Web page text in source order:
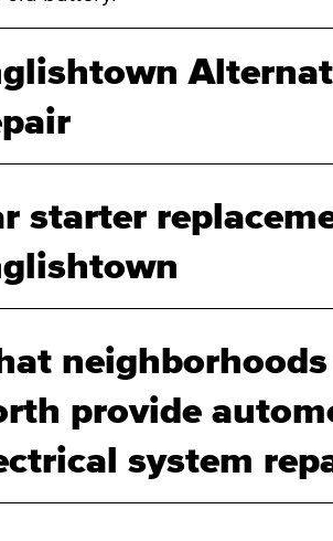
starter
provide
system